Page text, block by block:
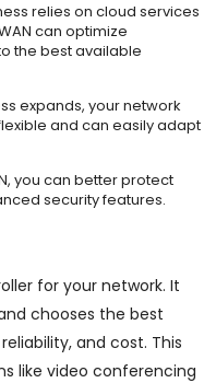
relies on cloud services
can optimize
the best available
expands, your network
and can easily adapt
you can better protect
security features.
for your network. It
chooses the best
and cost. This
like video conferencing